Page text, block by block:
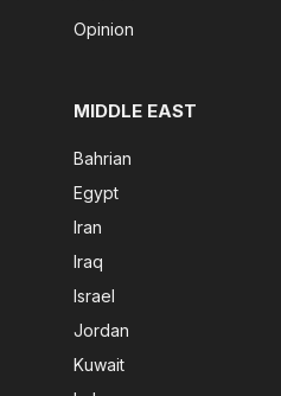
Opinion
MIDDLE EAST
Bahrian
Egypt
Iran
Iraq
Israel
Jordan
Kuwait